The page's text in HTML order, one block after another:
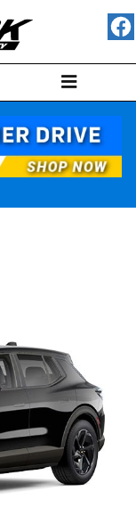
EV SUV